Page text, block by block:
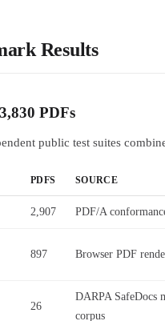
Results
PDFs
public test suites
PDFS SOURCE
2,907 PDF/A
897 Browser PDF
26
DARPA SafeDocs
corpus